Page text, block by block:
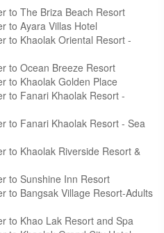
to Takolaburi Cultural & Spa
to The Briza Beach Resort
to Ayara Villas Hotel
to Khaolak Oriental Resort -
to Ocean Breeze Resort
to Khaolak Golden Place
to Fanari Khaolak Resort -
to Fanari Khaolak Resort - Sea
to Khaolak Riverside Resort &
to Sunshine Inn Resort